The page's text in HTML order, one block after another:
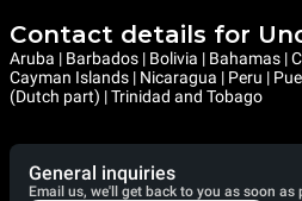
Contact details for
Aruba | Barbados | Bolivia | Bahamas |
Cayman Islands | Nicaragua | Peru |
(Dutch part) | Trinidad and Tobago
General inquiries
Email us, we'll get back to you as soon as